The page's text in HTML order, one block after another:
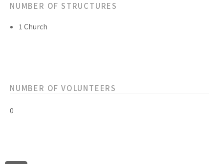
NUMBER OF STRUCTURES
1 Church
NUMBER OF VOLUNTEERS
0